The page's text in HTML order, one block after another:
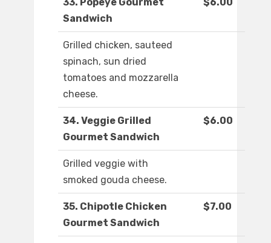
33. Popeye Gourmet
Sandwich
$6.00
Grilled chicken, sauteed
spinach, sun dried
tomatoes and mozzarella
cheese.
34. Veggie Grilled
Gourmet Sandwich
$6.00
Grilled veggie with
smoked gouda cheese.
35. Chipotle Chicken
Gourmet Sandwich
$7.00